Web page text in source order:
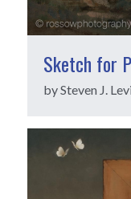
Sketch for
by Steven J.